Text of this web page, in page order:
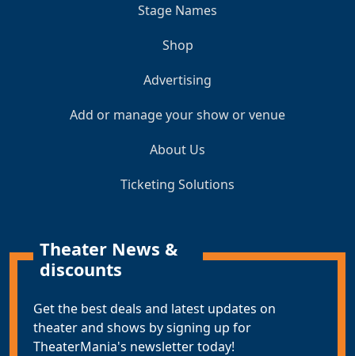
Stage Names
Shop
Advertising
Add or manage your show or venue
About Us
Ticketing Solutions
Theater News &
discounts
Get the best deals and latest updates on
theater and shows by signing up for
TheaterMania's newsletter today!